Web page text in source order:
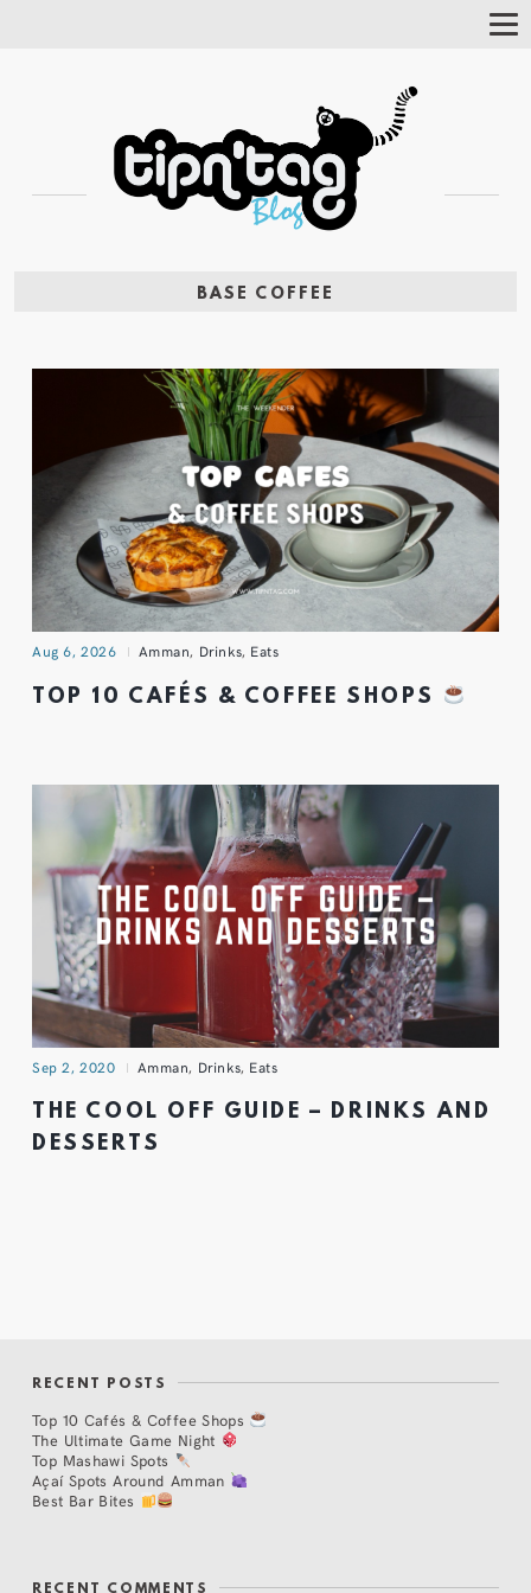
BASE COFFEE
Aug 6, 2026 Amman, Drinks, Eats
TOP 10 CAFÉS & COFFEE SHOPS
Sep 2, 2020 Amman, Drinks, Eats
THE COOL OFF GUIDE – DRINKS AND
DESSERTS
RECENT POSTS
Top 10 Cafés & Coffee Shops
The Ultimate Game Night
Top Mashawi Spots
Açaí Spots Around Amman
Best Bar Bites
RECENT COMMENTS